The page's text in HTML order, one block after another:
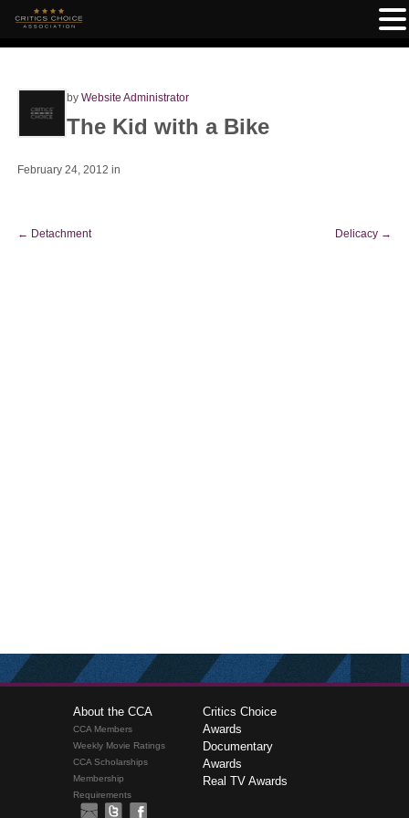
by Website Administrator
The Kid with a Bike
February 24, 2012 in
← Detachment Delicacy →
About the CCA
CCA Members
Weekly Movie Ratings
CCA Scholarships
Membership
Requirements
Critics Choice
Awards
Documentary
Awards
Real TV Awards